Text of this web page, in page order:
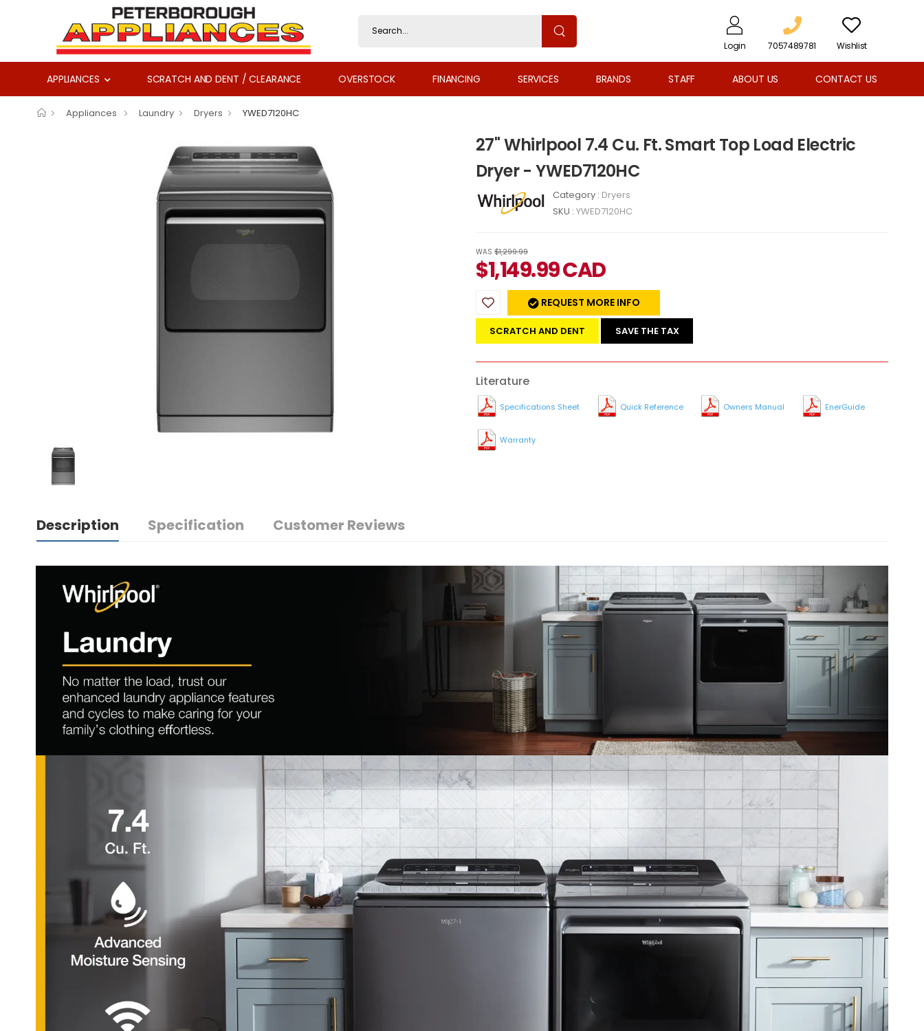
Login 7057489781 Wishlist
APPLIANCES SCRATCH AND DENT / CLEARANCE OVERSTOCK FINANCING SERVICES BRANDS STAFF ABOUT US CONTACT US
Appliances Laundry Dryers YWED7120HC
27" Whirlpool 7.4 Cu. Ft. Smart Top Load Electric
Dryer - YWED7120HC
Category : Dryers
SKU : YWED7120HC
WAS $1,299.99
$1,149.99CAD
REQUEST MORE INFO
SCRATCH AND DENT SAVE THE TAX
Literature
Specifications Sheet Quick Reference Owners Manual EnerGuide
Warranty
Description Specification Customer Reviews